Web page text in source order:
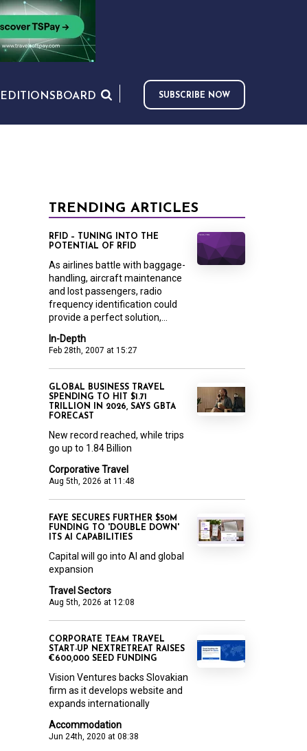
EDITIONS BOARD SUBSCRIBE NOW
TRENDING ARTICLES
In-Depth
Feb 28th, 2007 at 15:27
RFID – TUNING INTO THE
POTENTIAL OF RFID
As airlines battle with baggage-
handling, aircraft maintenance
and lost passengers, radio
frequency identification could
provide a perfect solution,...
Corporative Travel
Aug 5th, 2026 at 11:48
GLOBAL BUSINESS TRAVEL
SPENDING TO HIT $1.71
TRILLION IN 2026, SAYS GBTA
FORECAST
New record reached, while trips
go up to 1.84 Billion
Travel Sectors
Aug 5th, 2026 at 12:08
FAYE SECURES FURTHER $50M
FUNDING TO 'DOUBLE DOWN'
ITS AI CAPABILITIES
Capital will go into AI and global
expansion
Accommodation
Jun 24th, 2020 at 08:38
CORPORATE TEAM TRAVEL
START-UP NEXTRETREAT RAISES
€600,000 SEED FUNDING
Vision Ventures backs Slovakian
firm as it develops website and
expands internationally